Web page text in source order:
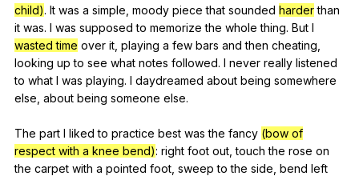
child). It was a simple moody piece that sounded harder than
it was. I was supposed to memorize the whole thing. But I
wasted time over it playing a few bars and then cheating
looking up to see what notes followed. I never really listened
to what I was playing. I daydreamed about being somewhere
else about being someone else.
The part I liked to practice best was the fancy (bow of
respect with a knee bend): right foot out ,touch the rose on
the carpet with a pointed foot sweep to the side bend left